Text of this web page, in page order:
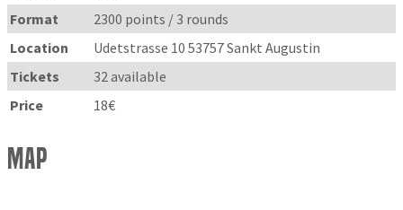
Format
2300 points / 3 rounds
Location
Udetstrasse 10 53757 Sankt Augustin
Tickets
32 available
Price
18€
Map